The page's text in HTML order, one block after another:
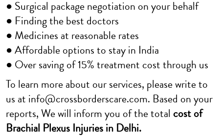
● Surgical package negotiation on your behalf
● Finding the best doctors
● Medicines at reasonable rates
● Affordable options to stay in India
● Over saving of 15% treatment cost through us
To learn more about our services, please write to
us at info@crossborderscare.com. Based on your
reports, We will inform you of the total cost of
Brachial Plexus Injuries in Delhi.